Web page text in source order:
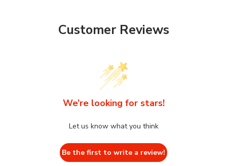
Customer Reviews
We’re looking for stars!
Let us know what you think
Be the first to write a review!